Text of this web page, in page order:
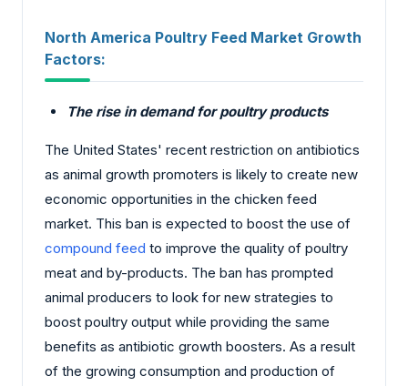
North America Poultry Feed Market Growth
Factors:
The rise in demand for poultry products
The United States' recent restriction on antibiotics
as animal growth promoters is likely to create new
economic opportunities in the chicken feed
market. This ban is expected to boost the use of
compound feed to improve the quality of poultry
meat and by-products. The ban has prompted
animal producers to look for new strategies to
boost poultry output while providing the same
benefits as antibiotic growth boosters. As a result
of the growing consumption and production of